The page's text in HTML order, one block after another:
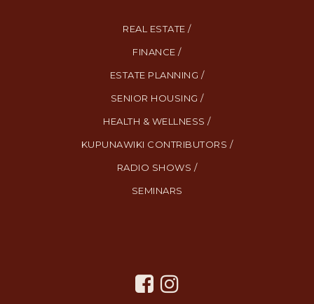
REAL ESTATE /
FINANCE /
ESTATE PLANNING /
SENIOR HOUSING /
HEALTH & WELLNESS /
KUPUNAWIKI CONTRIBUTORS /
RADIO SHOWS /
SEMINARS